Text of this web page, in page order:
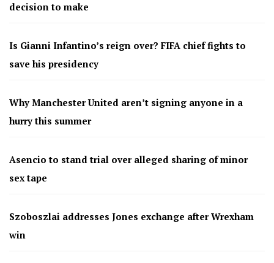
decision to make
Is Gianni Infantino’s reign over? FIFA chief fights to
save his presidency
Why Manchester United aren’t signing anyone in a
hurry this summer
Asencio to stand trial over alleged sharing of minor
sex tape
Szoboszlai addresses Jones exchange after Wrexham
win